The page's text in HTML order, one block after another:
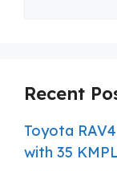
Recent
Toyota
with 35